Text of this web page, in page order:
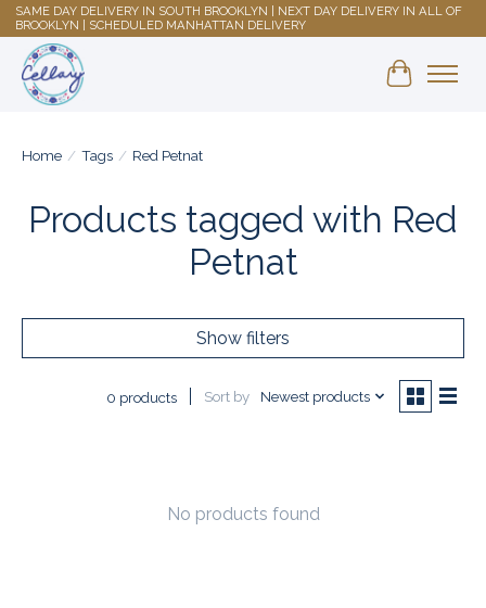
SAME DAY DELIVERY IN SOUTH BROOKLYN | NEXT DAY DELIVERY IN ALL OF
BROOKLYN | SCHEDULED MANHATTAN DELIVERY
Shopping
Home / Tags / Red Petnat
Products tagged with Red
Petnat
Show filters
0 products Sort by Newest products
No products found